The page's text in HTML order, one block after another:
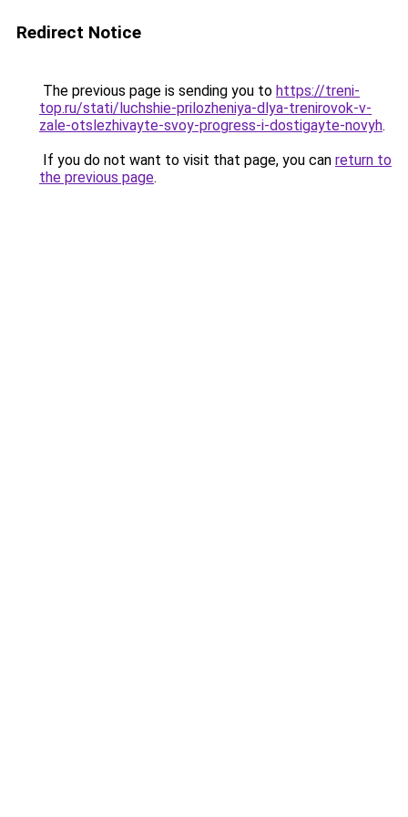
Redirect Notice
The previous page is sending you to https://treni-
top.ru/stati/luchshie-prilozheniya-dlya-trenirovok-v-
zale-otslezhivayte-svoy-progress-i-dostigayte-novyh.
If you do not want to visit that page, you can return to
the previous page.